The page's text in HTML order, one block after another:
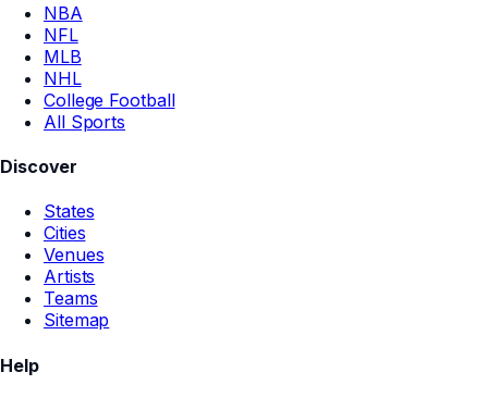
NBA
NFL
MLB
NHL
College Football
All Sports
Discover
States
Cities
Venues
Artists
Teams
Sitemap
Help